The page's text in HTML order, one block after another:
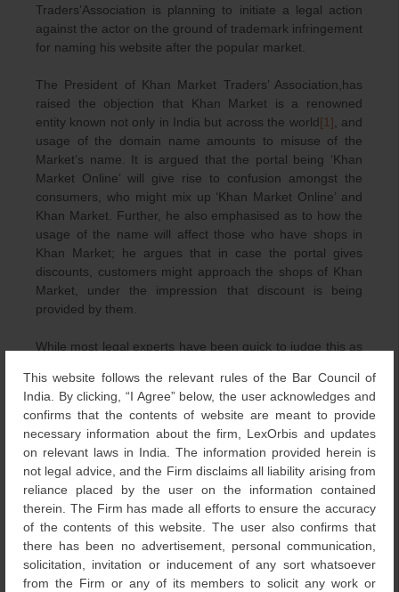
This website follows the relevant rules of the Bar Council of
India. By clicking, “I Agree” below, the user acknowledges and
confirms that the contents of website are meant to provide
necessary information about the firm, LexOrbis and updates
on relevant laws in India. The information provided herein is
not legal advice, and the Firm disclaims all liability arising from
reliance placed by the user on the information contained
therein. The Firm has made all efforts to ensure the accuracy
of the contents of this website. The user also confirms that
there has been no advertisement, personal communication,
solicitation, invitation or inducement of any sort whatsoever
from the Firm or any of its members to solicit any work or
Traders’Association is planning to initiate a legal action
against the actor on the ground of trademark infringement
for naming his website after the popular market.
The President of Khan Market Traders’ Association,has
raised the objection that Khan Market is a renowned
entity known not only in India but across the world[1] , and
usage of the domain name amounts to misuse of the
Market’s name. It is argued that the portal being ‘Khan
Market Online’ will give rise to confusion amongst the
consumers, who might mix up ‘Khan Market Online’ and
Khan Market. Further, he also emphasised as to how the
usage of the name will affect those who have shops in
Khan Market; he argues that in case the portal gives
discounts, customers might approach the shops of Khan
Market, under the impression that discount is being
provided by them.
While most legal experts have been quick to judge this as
President is of the opinion that a strong case can be
made for trademark infringement. The Association is
keeping its option open, and won’t be against reaching an
amicable solution with the actor.
[1]NDTV, Khan Market Body May Sue Salman Khan Over
Shopping Portal Name,Available at:
http://www.ndtv.com/delhi-news/khan-market-body-may-
sue-salman-khan-over-shopping-portal-name-1260700